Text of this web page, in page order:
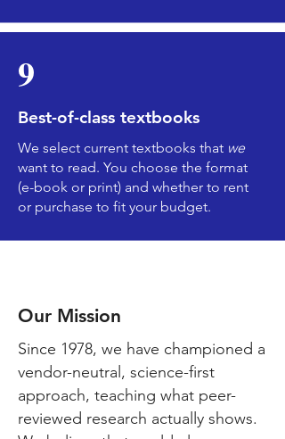
9
Best-of-class textbooks
We select current textbooks that we
want to read. You choose the format
(e-book or print) and whether to rent
or purchase to fit your budget.
Our Mission
Since 1978, we have championed a
vendor-neutral, science-first
approach, teaching what peer-
reviewed research actually shows.